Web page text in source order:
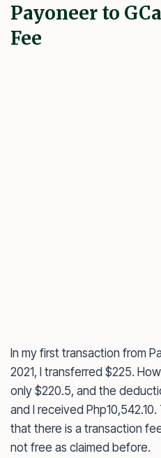
Payoneer to
Fee
In my first transaction from
2021, I transferred $225.
only $220.5, and the
and I received
that there is a transaction
not free as claimed before.